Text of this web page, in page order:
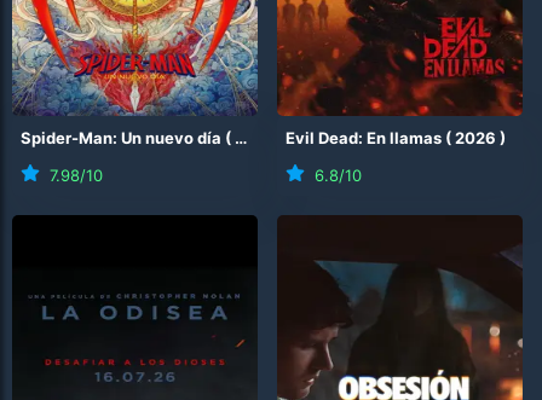
Spider-Man: Un nuevo día ( 2026
7.98/10
Evil Dead: En llamas (2026 )
6.8/10